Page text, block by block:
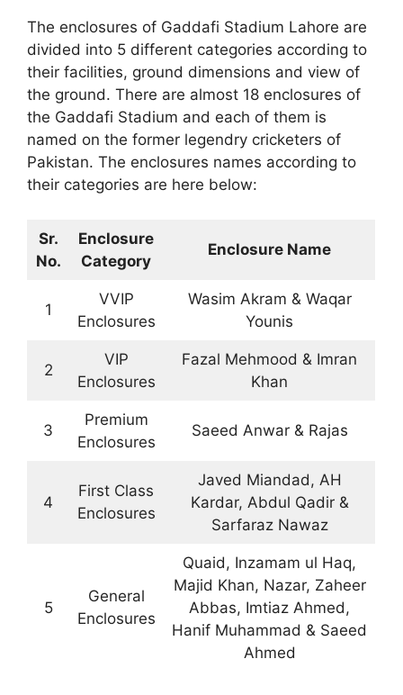
The enclosures of Gaddafi Stadium Lahore are
divided into 5 different categories according to
their facilities, ground dimensions and view of
the ground. There are almost 18 enclosures of
the Gaddafi Stadium and each of them is
named on the former legendry cricketers of
Pakistan. The enclosures names according to
their categories are here below:
Sr.
No.
Enclosure
Category
Enclosure Name
1
VVIP
Enclosures
Wasim Akram & Waqar
Younis
2
VIP
Enclosures
Fazal Mehmood & Imran
Khan
3
Premium
Enclosures
Saeed Anwar & Rajas
4
First Class
Enclosures
Javed Miandad, AH
Kardar, Abdul Qadir &
Sarfaraz Nawaz
5
General
Enclosures
Quaid, Inzamam ul Haq,
Majid Khan, Nazar, Zaheer
Abbas, Imtiaz Ahmed,
Hanif Muhammad & Saeed
Ahmed